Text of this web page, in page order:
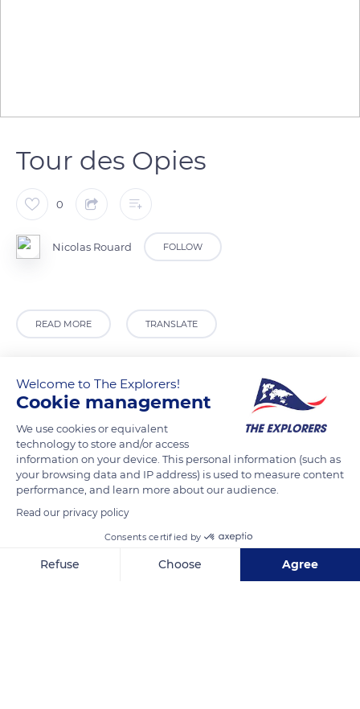
Tour des Opies
0
Nicolas Rouard FOLLOW
READ MORE TRANSLATE
Unnamed Road
Welcome to The Explorers!
Cookie management
We use cookies or equivalent
technology to store and/or access
information on your device. This personal information (such as
your browsing data and IP address) is used to measure content
performance, and learn more about our audience.
Read our privacy policy
Consents certified by
Refuse Choose Agree